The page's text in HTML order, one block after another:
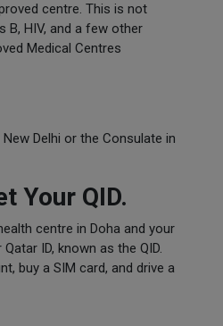
centre. This is not
HIV, and a few other
Medical Centres
Delhi or the Consulate in
Your QID.
centre in Doha and your
ID, known as the QID.
buy a SIM card, and drive a